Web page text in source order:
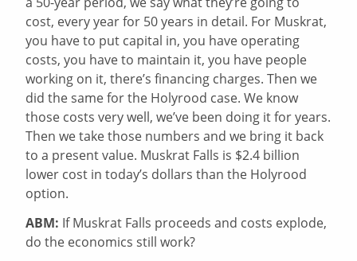
cost, every year for 50 years in detail. For Muskrat,
you have to put capital in, you have operating
costs, you have to maintain it, you have people
working on it, there’s financing charges. Then we
did the same for the Holyrood case. We know
those costs very well, we’ve been doing it for years.
Then we take those numbers and we bring it back
to a present value. Muskrat Falls is $2.4 billion
lower cost in today’s dollars than the Holyrood
option.
ABM: If Muskrat Falls proceeds and costs explode,
do the economics still work?